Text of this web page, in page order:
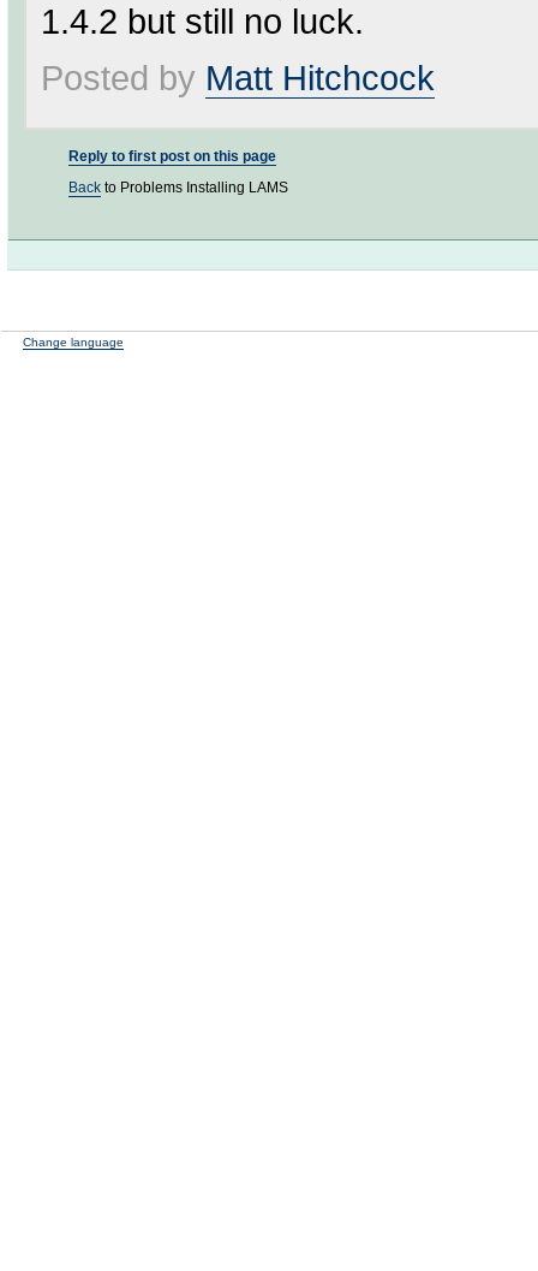
1.4.2 but still no luck.
Posted by Matt Hitchcock
Reply to first post on this page
Back to Problems Installing LAMS
Change language